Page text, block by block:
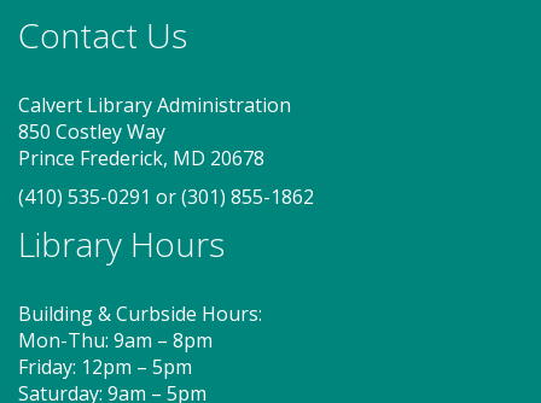
Contact Us
Calvert Library Administration
850 Costley Way
Prince Frederick, MD 20678
(410) 535-0291 or(301) 855-1862
Library Hours
Building & Curbside Hours:
Mon-Thu: 9am – 8pm
Friday: 12pm – 5pm
Saturday: 9am – 5pm